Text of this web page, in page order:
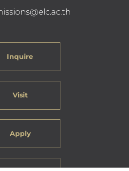
Inquire
Visit
Apply